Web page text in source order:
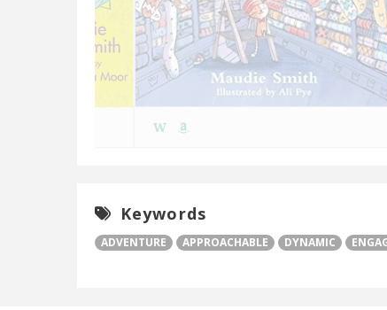
W
Keywords
ADVENTURE APPROACHABLE DYNAMIC